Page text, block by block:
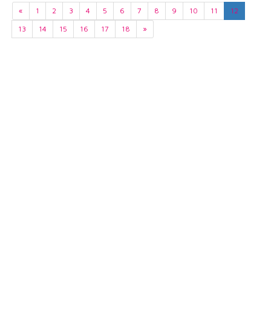
« 1 2 3 4 5 6 7 8 9 10 11
12
13
14 15 16 17 18 »